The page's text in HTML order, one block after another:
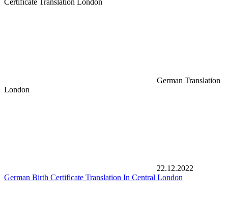
Certificate Translation London
German Translation
London
22.12.2022
German Birth Certificate Translation In Central London